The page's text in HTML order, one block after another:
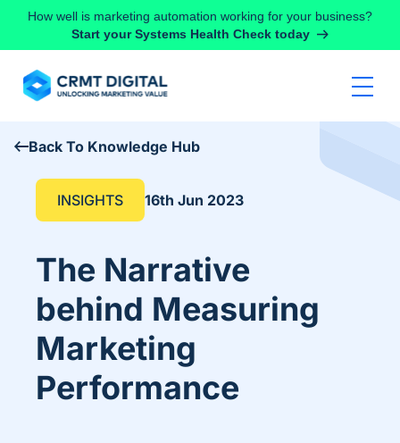
Skip to content
How well is marketing automation working for your business?
Start your Systems Health Check today
Back To Knowledge Hub
INSIGHTS 16th Jun 2023
The Narrative
behind Measuring
Marketing
Performance